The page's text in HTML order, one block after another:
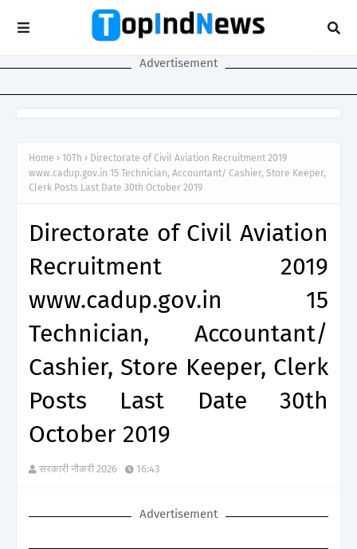
Advertisement
Home 10Th
Directorate of Civil Aviation Recruitment 2019
www.cadup.gov.in 15 Technician, Accountant/ Cashier, Store Keeper,
Clerk Posts Last Date 30th October 2019
Directorate of Civil Aviation
Recruitment 2019
www.cadup.gov.in 15
Technician, Accountant/
Cashier, Store Keeper, Clerk
Posts Last Date 30th
October 2019
सरकारी नौकरी 2026 16:43
Advertisement